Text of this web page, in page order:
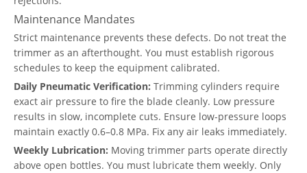
Maintenance Mandates
Strict maintenance prevents these defects. Do not treat the
trimmer as an afterthought. You must establish rigorous
schedules to keep the equipment calibrated.
Daily Pneumatic Verification: Trimming cylinders require
exact air pressure to fire the blade cleanly. Low pressure
results in slow, incomplete cuts. Ensure low-pressure loops
maintain exactly 0.6–0.8 MPa. Fix any air leaks immediately.
Weekly Lubrication: Moving trimmer parts operate directly
above open bottles. You must lubricate them weekly. Only